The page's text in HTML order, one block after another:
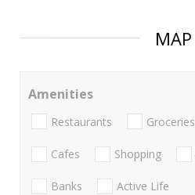
MAP
Amenities
Restaurants Groceries
Cafes Shopping
Banks Active Life